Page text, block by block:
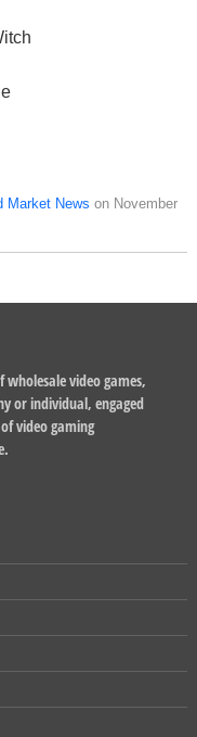
Market News on November
video games,
or individual, engaged
video gaming